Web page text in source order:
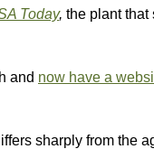
Today, the plant that
and now have a
sharply from the